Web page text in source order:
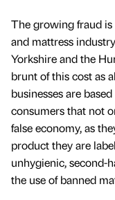
The growing fraud
and mattress
Yorkshire and the
brunt of this cost as
businesses are
consumers that not
false economy, as
product they are
unhygienic, second-
the use of banned